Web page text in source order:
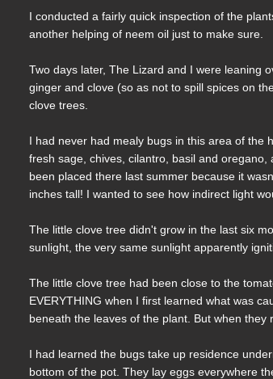
I conducted a fairly quick inspection of the
another helping of neem oil just to make sure.
Two days later, The Lizard and I were leaning
ginger and clove (so as not to spill spices on
clove trees.
I had never had mealy bugs in this area of the
fresh sage, chives, cilantro, basil and
been placed there last summer because it
inches tall! I wanted to see how indirect light
The little clove tree didn't grow in the last six
sunlight, the very same sunlight apparently
The little clove tree had been close to the
EVERYTHING when I first learned what was
beneath the leaves of the plant. But when they
I had learned the bugs take up residence
bottom of the pot. They lay eggs everywhere